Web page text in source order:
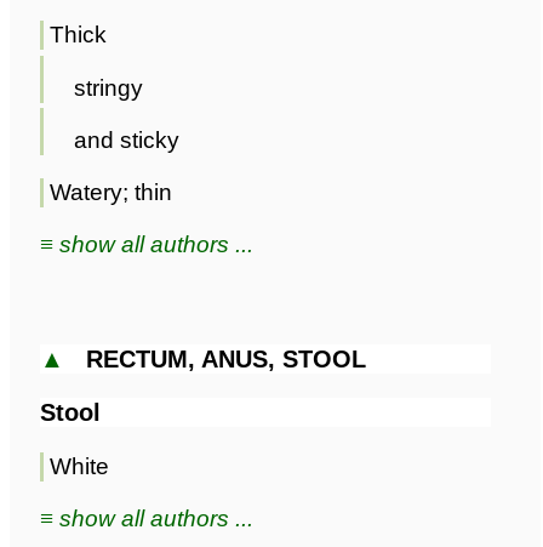
Thick
stringy
and sticky
Watery; thin
≡ show all authors ...
▲ RECTUM, ANUS, STOOL
Stool
White
≡ show all authors ...